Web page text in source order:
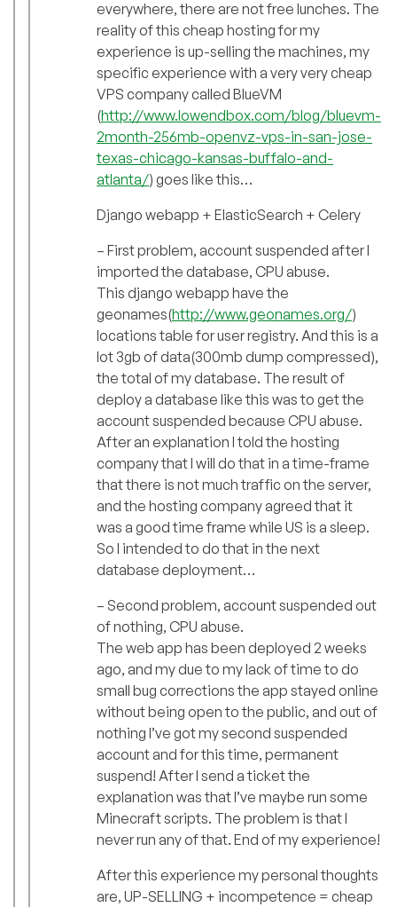
everywhere, there are not free lunches. The
reality of this cheap hosting for my
experience is up-selling the machines, my
specific experience with a very very cheap
VPS company called BlueVM
(http://www.lowendbox.com/blog/bluevm-
2month-256mb-openvz-vps-in-san-jose-
texas-chicago-kansas-buffalo-and-
atlanta/) goes like this…
Django webapp + ElasticSearch + Celery
– First problem, account suspended after I
imported the database, CPU abuse.
This django webapp have the
geonames(http://www.geonames.org/)
locations table for user registry. And this is a
lot 3gb of data(300mb dump compressed),
the total of my database. The result of
deploy a database like this was to get the
account suspended because CPU abuse.
After an explanation I told the hosting
company that I will do that in a time-frame
that there is not much traffic on the server,
and the hosting company agreed that it
was a good time frame while US is a sleep.
So I intended to do that in the next
database deployment…
– Second problem, account suspended out
of nothing, CPU abuse.
The web app has been deployed 2 weeks
ago, and my due to my lack of time to do
small bug corrections the app stayed online
without being open to the public, and out of
nothing I’ve got my second suspended
account and for this time, permanent
suspend! After I send a ticket the
explanation was that I’ve maybe run some
Minecraft scripts. The problem is that I
never run any of that. End of my experience!
After this experience my personal thoughts
are, UP-SELLING + incompetence = cheap